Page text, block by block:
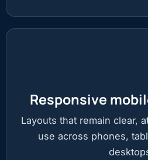
Responsive
Layouts that remain clear,
use across phones,